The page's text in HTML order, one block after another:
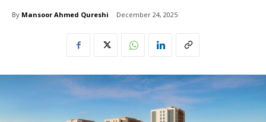
By Mansoor Ahmed Qureshi December 24, 2025